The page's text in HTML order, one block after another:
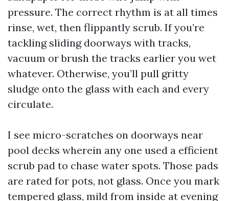
pressure. The correct rhythm is at all times
rinse, wet, then flippantly scrub. If you’re
tackling sliding doorways with tracks,
vacuum or brush the tracks earlier you wet
whatever. Otherwise, you’ll pull gritty
sludge onto the glass with each and every
circulate.
I see micro-scratches on doorways near
pool decks wherein any one used a efficient
scrub pad to chase water spots. Those pads
are rated for pots, not glass. Once you mark
tempered glass, mild from inside at evening